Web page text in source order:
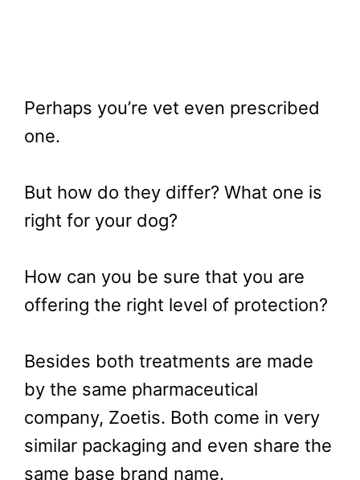
Perhaps you’re vet even prescribed
one.
But how do they differ? What one is
right for your dog?
How can you be sure that you are
offering the right level of protection?
Besides both treatments are made
by the same pharmaceutical
company, Zoetis. Both come in very
similar packaging and even share the
same base brand name.